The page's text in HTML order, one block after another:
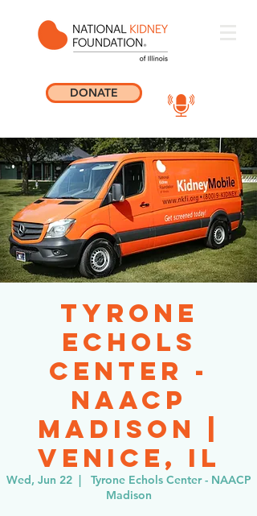
DONATE
Tyrone
Echols
Center -
NAACP
Madison |
Venice, IL
Wed, Jun 22
  |
Tyrone Echols Center - NAACP
Madison